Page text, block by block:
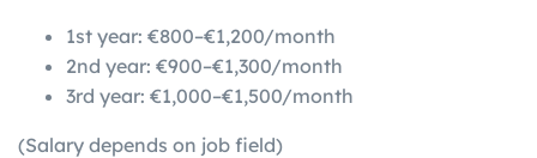
1st year: €800–€1,200/month
2nd year: €900–€1,300/month
3rd year: €1,000–€1,500/month
(Salary depends on job field)